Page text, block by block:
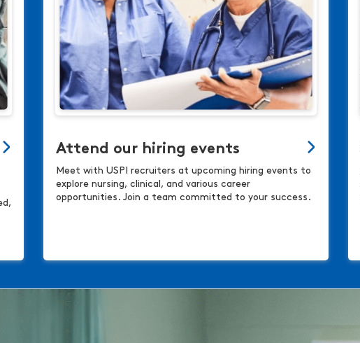
Attend our hiring events
Meet with USPI recruiters at upcoming hiring events to
explore nursing, clinical, and various career
opportunities. Join a team committed to your success.